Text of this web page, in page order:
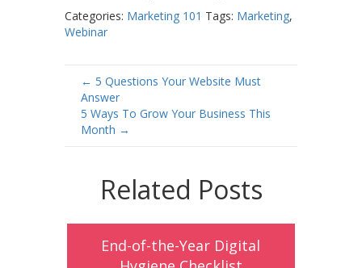
Categories: Marketing 101 Tags: Marketing,
Webinar
Post
navigation
← 5 Questions Your Website Must
Answer
5 Ways To Grow Your Business This
Month →
Related Posts
End-of-the-Year Digital